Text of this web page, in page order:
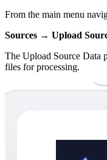
From the main menu
Sources → Upload
The Upload Source Data
files for processing.